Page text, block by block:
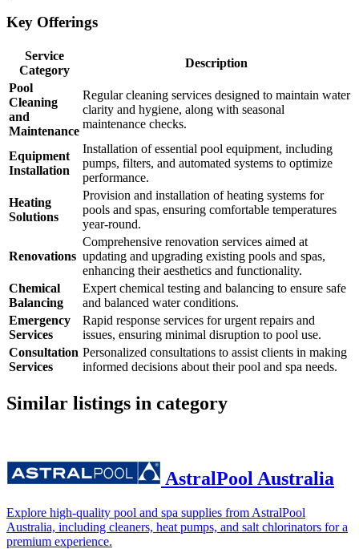
Key Offerings
Service
Category
Description
Pool
Cleaning
and
Maintenance
Regular cleaning services designed to maintain water
clarity and hygiene, along with seasonal
maintenance checks.
Equipment
Installation
Installation of essential pool equipment, including
pumps, filters, and automated systems to optimize
performance.
Heating
Solutions
Provision and installation of heating systems for
pools and spas, ensuring comfortable temperatures
year-round.
Renovations
Comprehensive renovation services aimed at
updating and upgrading existing pools and spas,
enhancing their aesthetics and functionality.
Chemical
Balancing
Expert chemical testing and balancing to ensure safe
and balanced water conditions.
Emergency
Services
Rapid response services for urgent repairs and
issues, ensuring minimal disruption to pool use.
Consultation
Services
Personalized consultations to assist clients in making
informed decisions about their pool and spa needs.
Similar listings in category
AstralPool Australia
Explore high-quality pool and spa supplies from AstralPool
Australia, including cleaners, heat pumps, and salt chlorinators for a
premium experience.